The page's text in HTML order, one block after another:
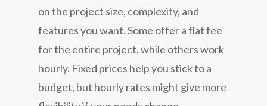
on the project size, complexity, and
features you want. Some offer a flat fee
for the entire project, while others work
hourly. Fixed prices help you stick to a
budget, but hourly rates might give more